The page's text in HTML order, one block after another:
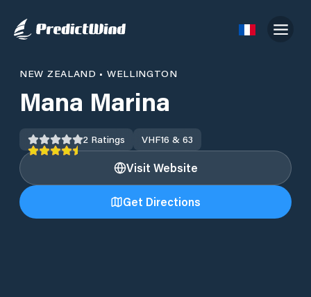
NEW ZEALAND • WELLINGTON
Mana Marina
2 Ratings VHF16 & 63
Visit Website
Get Directions